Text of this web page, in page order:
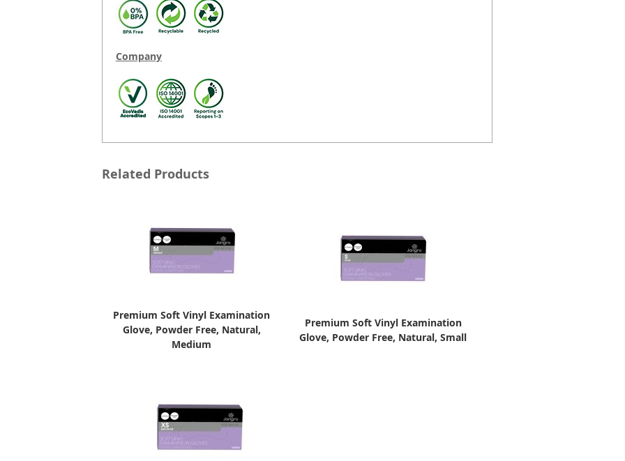
Company
Related Products
Premium Soft Vinyl Examination
Glove, Powder Free, Natural,
Medium
Premium Soft Vinyl Examination
Glove, Powder Free, Natural, Small